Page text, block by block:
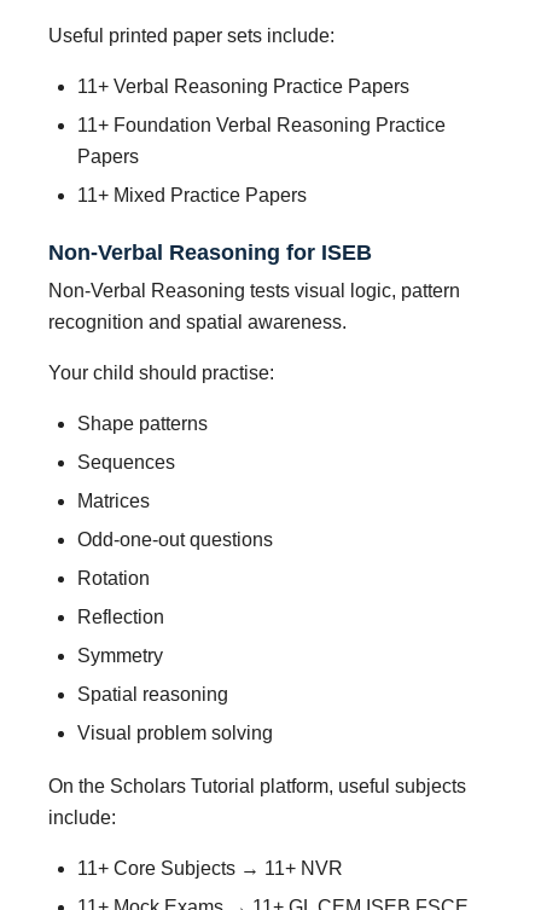
Useful printed paper sets include:
11+ Verbal Reasoning Practice Papers
11+ Foundation Verbal Reasoning Practice
Papers
11+ Mixed Practice Papers
Non-Verbal Reasoning for ISEB
Non-Verbal Reasoning tests visual logic, pattern
recognition and spatial awareness.
Your child should practise:
Shape patterns
Sequences
Matrices
Odd-one-out questions
Rotation
Reflection
Symmetry
Spatial reasoning
Visual problem solving
On the Scholars Tutorial platform, useful subjects
include:
11+ Core Subjects → 11+ NVR